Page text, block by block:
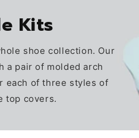
Kits
shoe collection. Our
a pair of molded arch
each of three styles of
top covers.